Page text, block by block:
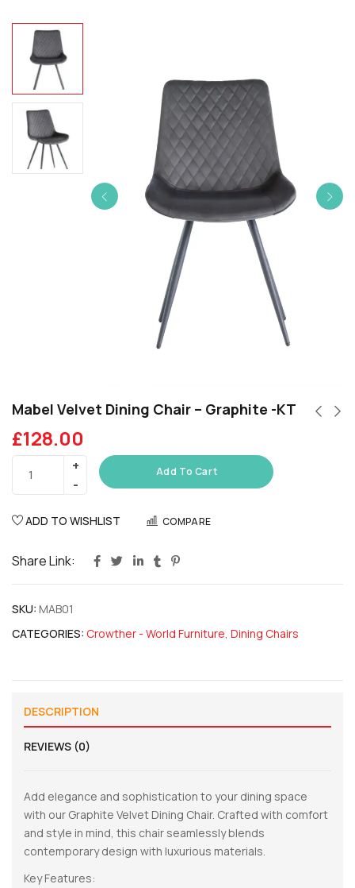
Mabel Velvet Dining Chair – Graphite -KT
£128.00
Add To Cart
ADD TO WISHLIST COMPARE
Share Link:
SKU: MAB01
CATEGORIES: Crowther - World Furniture Dining Chairs
DESCRIPTION
REVIEWS (0)
Add elegance and sophistication to your dining space
with our Graphite Velvet Dining Chair. Crafted with comfort
and style in mind, this chair seamlessly blends
contemporary design with luxurious materials.
Key Features: